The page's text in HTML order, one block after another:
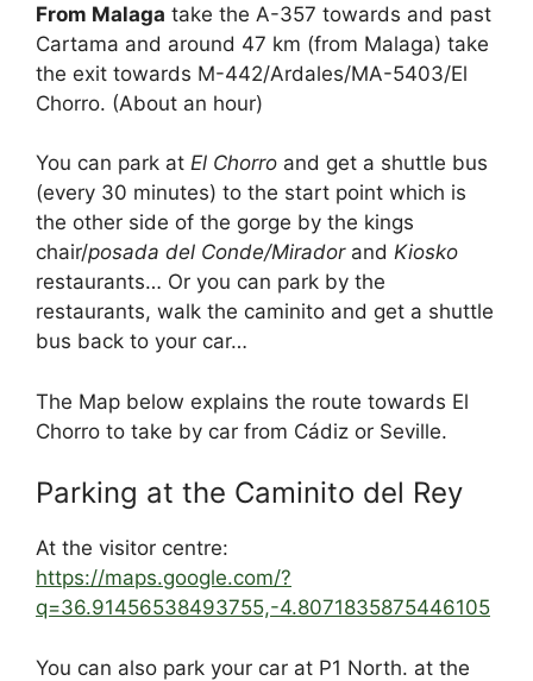
From Malaga take the A-357 towards and past
Cartama and around 47 km (from Malaga) take
the exit towards M-442/Ardales/MA-5403/El
Chorro. (About an hour)
You can park at El Chorro and get a shuttle bus
(every 30 minutes) to the start point which is
the other side of the gorge by the kings
chair/posada del Conde/Miradorand Kiosko
restaurants… Or you can park by the
restaurants, walk the caminito and get a shuttle
bus back to your car…
The Map below explains the route towards El
Chorro to take by car from Cádiz or Seville.
Parking at the Caminito del Rey
At the visitor centre:
https://maps.google.com/?
q=36.91456538493755,-4.8071835875446105
You can also park your car at P1 North. at the